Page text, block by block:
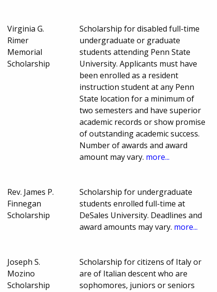
Virginia G.
Rimer
Memorial
Scholarship
Scholarship for disabled full-time
undergraduate or graduate
students attending Penn State
University. Applicants must have
been enrolled as a resident
instruction student at any Penn
State location for a minimum of
two semesters and have superior
academic records or show promise
of outstanding academic success.
Number of awards and award
amount may vary. more...
Rev. James P.
Finnegan
Scholarship
Scholarship for undergraduate
students enrolled full-time at
DeSales University. Deadlines and
award amounts may vary. more...
Joseph S.
Mozino
Scholarship
Scholarship for citizens of Italy or
are of Italian descent who are
sophomores, juniors or seniors